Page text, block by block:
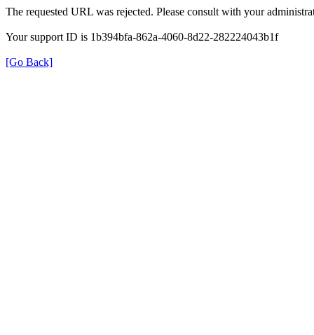
The requested URL was rejected. Please consult with your
Your support ID is 1b394bfa-862a-4060-8d22-282224043b1f
[Go Back]